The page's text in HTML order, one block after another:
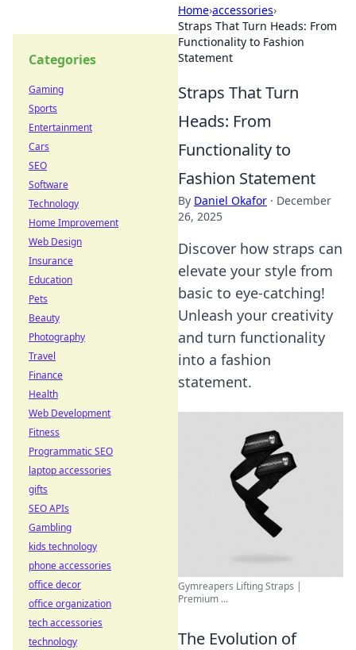
Home›accessories›
Straps That Turn Heads: From
Functionality to Fashion
Statement
Straps That Turn
Heads: From
Functionality to
Fashion Statement
By Daniel Okafor · December
26, 2025
Discover how straps can
elevate your style from
basic to eye-catching!
Unleash your creativity
and turn functionality
into a fashion
statement.
Gymreapers Lifting Straps |
Premium ...
The Evolution of
Categories
Gaming
Sports
Entertainment
Cars
SEO
Software
Technology
Home Improvement
Web Design
Insurance
Education
Pets
Beauty
Photography
Travel
Finance
Health
Web Development
Fitness
Programmatic SEO
laptop accessories
gifts
SEO APIs
Gambling
kids technology
phone accessories
office decor
office organization
tech accessories
technology